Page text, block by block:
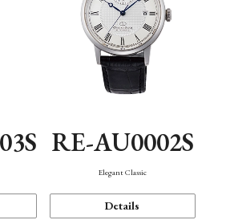
RE-AU0002S
Elegant Classic
Details